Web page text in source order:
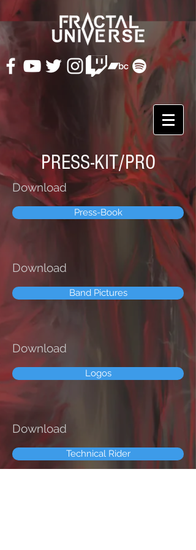
PRESS-KIT/PRO
Download
Press-Book
Download
Band Pictures
Download
Logos
Download
Technical Rider